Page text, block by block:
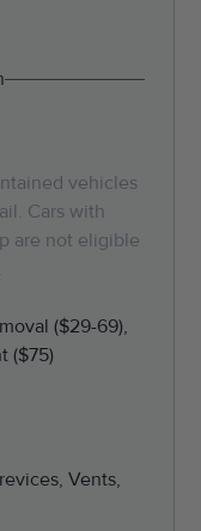
vehicles
Cars with
are not eligible
($29-69),
($75)
Vents,